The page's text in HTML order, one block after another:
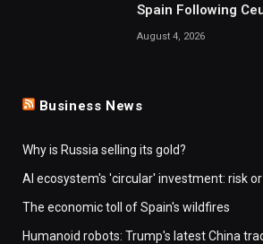
Spain Following
August 4, 2026
Business News
Why is Russia selling its gold?
AI ecosystem's 'circular' investment: risk
The economic toll of Spain's wildfires
Humanoid robots: Trump's latest China